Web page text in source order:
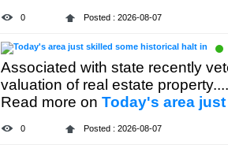
0 Posted : 2026-08-07
Associated with state recently
valuation of real estate
Read more on Today's area
0 Posted : 2026-08-07